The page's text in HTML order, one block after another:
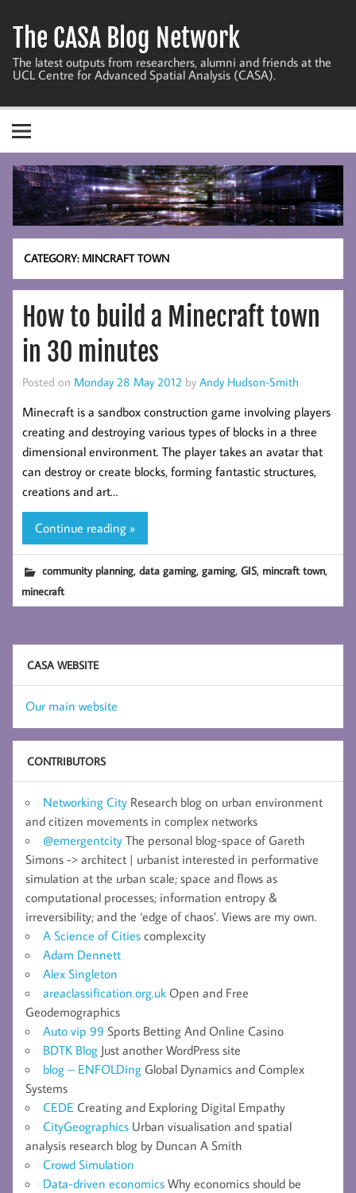
content
The CASA Blog Network
The latest outputs from researchers, alumni and friends at the
UCL Centre for Advanced Spatial Analysis (CASA).
CATEGORY: MINCRAFT TOWN
How to build a Minecraft town
in 30 minutes
Posted on Monday 28 May 2012 by Andy Hudson-Smith
Minecraft is a sandbox construction game involving players
creating and destroying various types of blocks in a three
dimensional environment. The player takes an avatar that
can destroy or create blocks, forming fantastic structures,
creations and art…
Continue reading »
community planning,data gaming,gaming,GIS, mincraft town,
minecraft
CASA WEBSITE
Our main website
CONTRIBUTORS
Networking City Research blog on urban environment
and citizen movements in complex networks
@emergentcity The personal blog-space of Gareth
Simons -> architect | urbanist interested in performative
simulation at the urban scale; space and flows as
computational processes; information entropy &
irreversibility; and the ‘edge of chaos’. Views are my own.
A Science of Cities complexcity
Adam Dennett
Alex Singleton
areaclassification.org.uk Open and Free
Geodemographics
Auto vip 99 Sports Betting And Online Casino
BDTK Blog Just another WordPress site
blog – ENFOLDing Global Dynamics and Complex
Systems
CEDE Creating and Exploring Digital Empathy
CityGeographics Urban visualisation and spatial
analysis research blog by Duncan A Smith
Crowd Simulation
Data-driven economics Why economics should be